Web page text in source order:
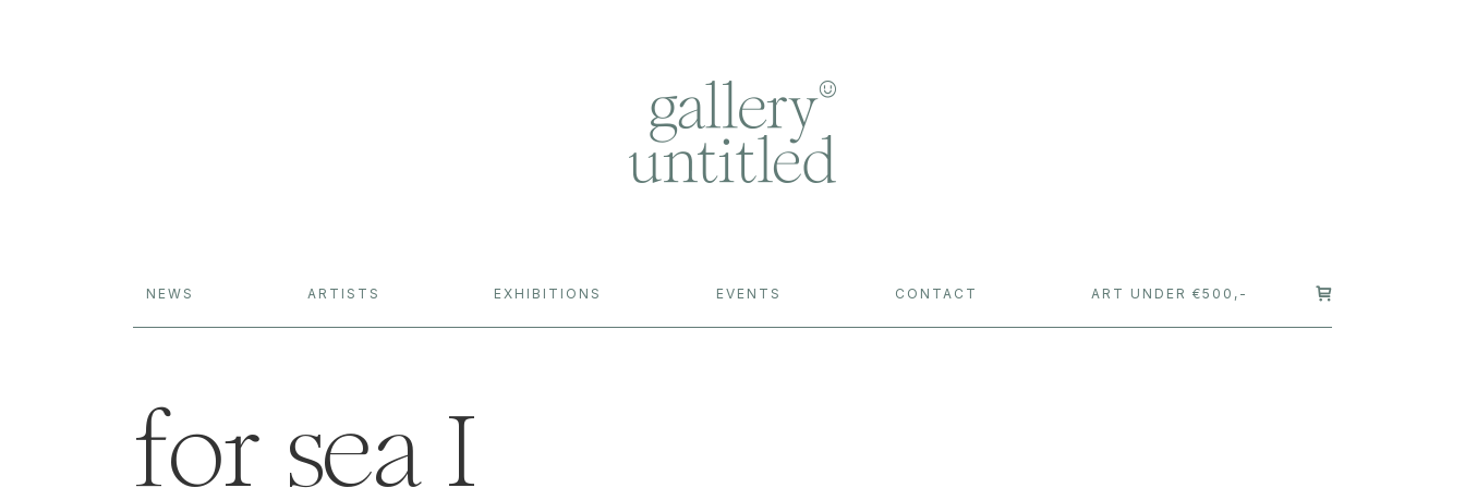
NEWS ARTISTS EXHIBITIONS EVENTS CONTACT ART UNDER €500,-
for sea I